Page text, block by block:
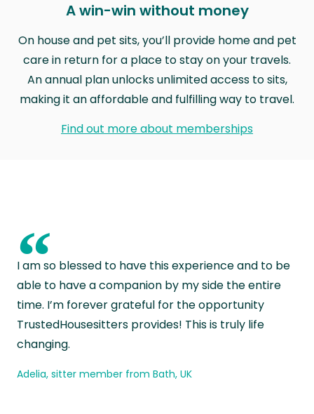
A win-win without money
On house and pet sits, you’ll provide home and pet
care in return for a place to stay on your travels.
An annual plan unlocks unlimited access to sits,
making it an affordable and fulfilling way to travel.
Find out more about memberships
“
I am so blessed to have this experience and to be
able to have a companion by my side the entire
time. I’m forever grateful for the opportunity
TrustedHousesitters provides! This is truly life
changing.
Adelia, sitter member from Bath, UK